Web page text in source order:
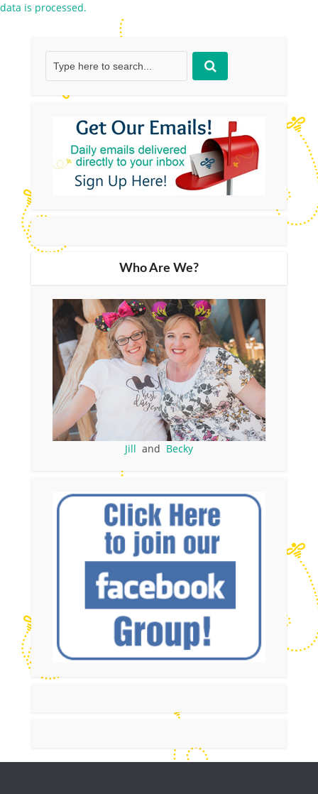
data is processed.
Who Are We?
Jill and Becky